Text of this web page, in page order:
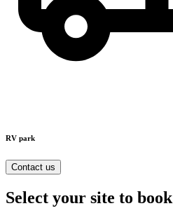
RV park
Contact us
Select your site to